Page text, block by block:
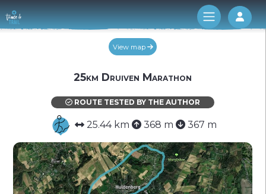
Log
View map
25km Druiven Marathon
ROUTE TESTED BY THE AUTHOR
25.44 km 368 m 367 m